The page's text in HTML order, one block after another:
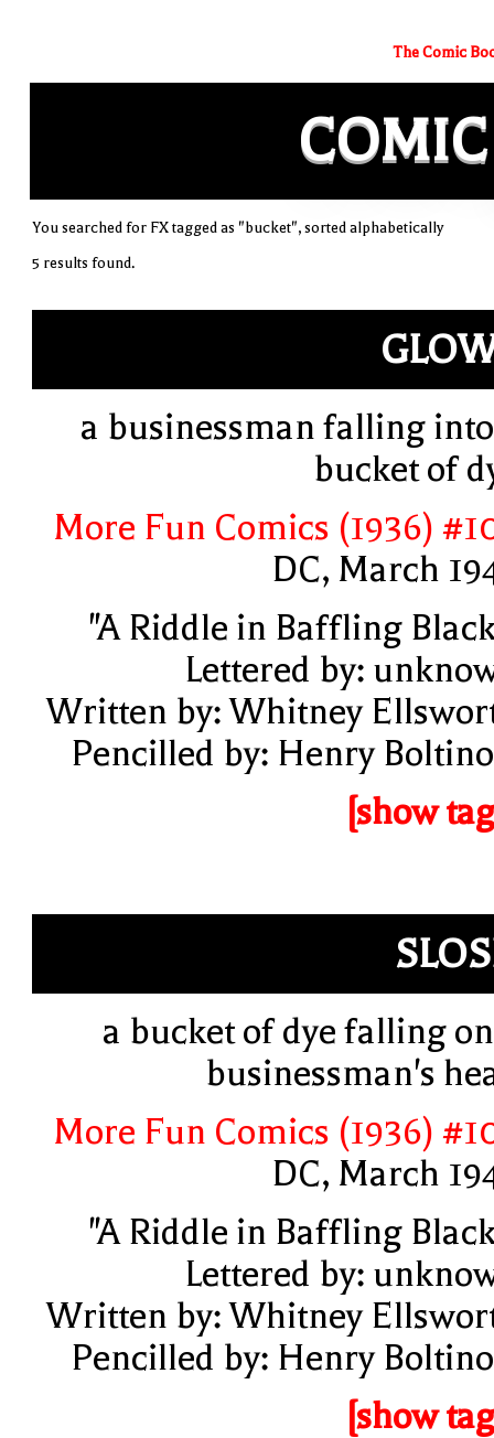
The Comic
COMIC
You searched for FX tagged as "bucket", sorted alphabetically
5 results found.
a businessman falling
bucket of
More Fun Comics (1936)
DC, March
"A Riddle in Baffling
Lettered by:
Written by: Whitney
Pencilled by: Henry
[show
a bucket of dye falling
businessman's
More Fun Comics (1936)
DC, March
"A Riddle in Baffling
Lettered by:
Written by: Whitney
Pencilled by: Henry
[show